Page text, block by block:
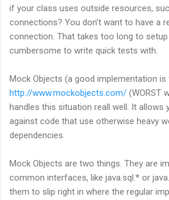
if your class uses outside resources,
connections? You don't want to have a
connection. That takes too long to
cumbersome to write quick tests with.
Mock Objects (a good implementation
http://www.mockobjects.com/ (WORST
handles this situation reall well. It allows
against code that use otherwise heavy
dependencies.
Mock Objects are two things. They are
common interfaces, like java.sql.* or
them to slip right in where the regular